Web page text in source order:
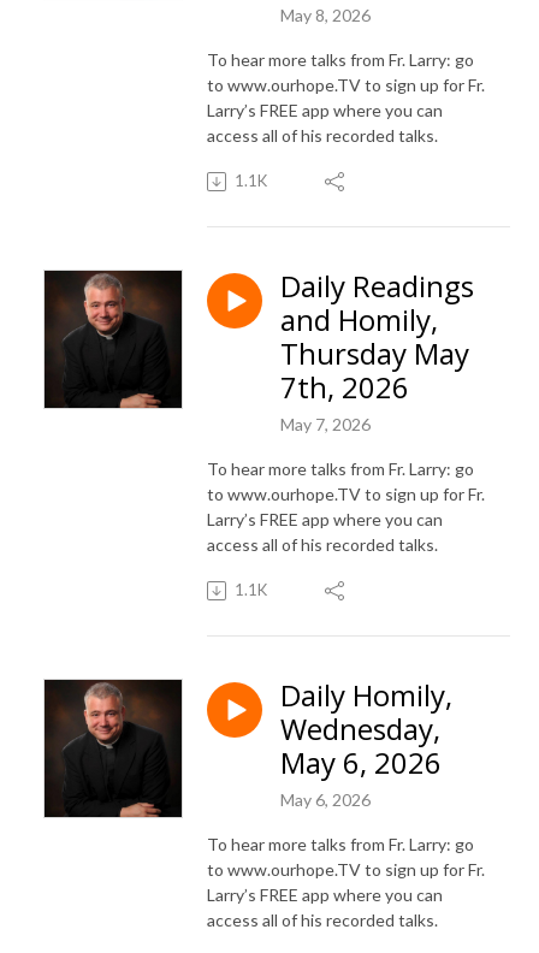
May 8, 2026
To hear more talks from Fr. Larry: go
to www.ourhope.TV to sign up for Fr.
Larry’s FREE app where you can
access all of his recorded talks.
1.1K
Daily Readings
and Homily,
Thursday May
7th, 2026
May 7, 2026
To hear more talks from Fr. Larry: go
to www.ourhope.TV to sign up for Fr.
Larry’s FREE app where you can
access all of his recorded talks.
1.1K
Daily Homily,
Wednesday,
May 6, 2026
May 6, 2026
To hear more talks from Fr. Larry: go
to www.ourhope.TV to sign up for Fr.
Larry’s FREE app where you can
access all of his recorded talks.